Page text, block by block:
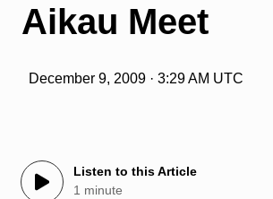
Aikau Meet
December 9, 2009 · 3:29 AM UTC
Listen to this Article
1 minute